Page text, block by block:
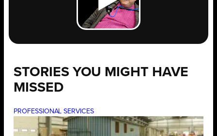
STORIES YOU MIGHT HAVE
MISSED
PROFESSIONAL SERVICES